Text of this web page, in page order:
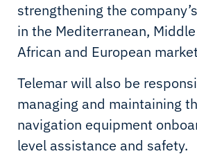
strengthening the
in the Mediterranean,
African and European
Telemar will also be
managing and maintaining
navigation equipment
level assistance and safety.